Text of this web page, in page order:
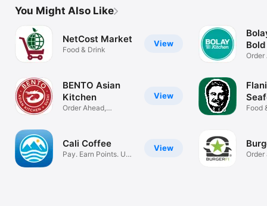
You Might Also Like
View
NetCost Market
Food & Drink
View
BENTO Asian
Kitchen
Order Ahead,
View
Cali Coffee
Pay. Earn Points. Use
Order
Grill
Food
Order